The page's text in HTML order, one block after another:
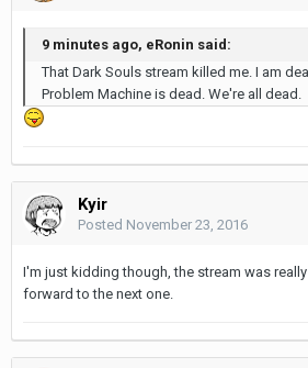
9 minutes ago, eRonin said:
That Dark Souls stream killed me. I am
Problem Machine is dead. We're all dead.
Kyir
Posted November 23, 2016
I'm just kidding though, the stream was
forward to the next one.